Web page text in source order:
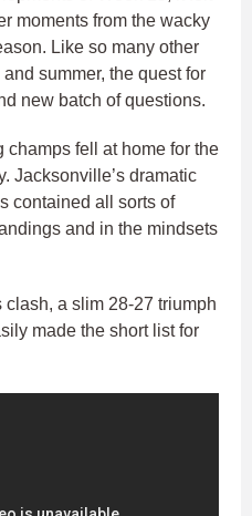
moments from the wacky
Like so many other
summer, the quest for
new batch of questions.
champs fell at home for the
Jacksonville’s dramatic
contained all sorts of
and in the mindsets
a slim 28-27 triumph
made the short list for